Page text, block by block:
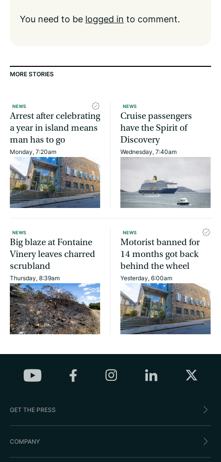
You need to be logged in to comment.
MORE STORIES
NEWS
Arrest after celebrating
a year in island means
man has to go
Monday, 7:20am
NEWS
Cruise passengers
have the Spirit of
Discovery
Wednesday, 7:40am
NEWS
Big blaze at Fontaine
Vinery leaves charred
scrubland
Thursday, 8:39am
NEWS
Motorist banned for
14 months got back
behind the wheel
Yesterday, 6:00am
GET THE PRESS
COMPANY